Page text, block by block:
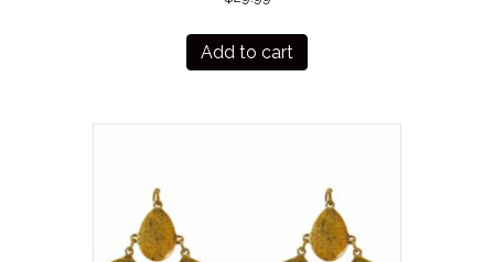
Add to cart